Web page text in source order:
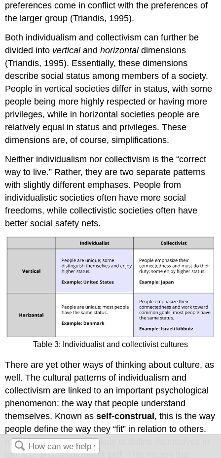
preferences come in conflict with the preferences of
the larger group (Triandis, 1995).
Both individualism and collectivism can further be
divided into verticalandhorizontaldimensions
(Triandis, 1995). Essentially, these dimensions
describe social status among members of a society.
People in vertical societies differ in status, with some
people being more highly respected or having more
privileges, while in horizontal societies people are
relatively equal in status and privileges. These
dimensions are, of course, simplifications.
Neither individualism nor collectivism is the “correct
way to live.” Rather, they are two separate patterns
with slightly different emphases. People from
individualistic societies often have more social
freedoms, while collectivistic societies often have
better social safety nets.
Table 3: Individualist and collectivist cultures
There are yet other ways of thinking about culture, as
well. The cultural patterns of individualism and
collectivism are linked to an important psychological
phenomenon: the way that people understand
themselves. Known asself-construal, this is the way
people define the way they “fit” in relation to others.
Individualists are more likely to define themselves in
terms of anindependent self